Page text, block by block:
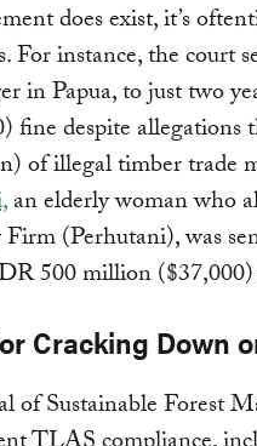
does exist, it’s
For instance, the court
in Papua, to just two
despite allegations
of illegal timber trade
an elderly woman who
(Perhutani), was
500 million
Cracking Down
of Sustainable Forest